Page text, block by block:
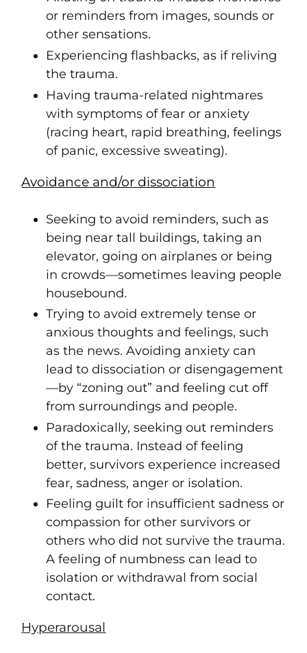
or reminders from images, sounds or
other sensations.
Experiencing flashbacks, as if reliving
the trauma.
Having trauma-related nightmares
with symptoms of fear or anxiety
(racing heart, rapid breathing, feelings
of panic, excessive sweating).
Avoidance and/or dissociation
Seeking to avoid reminders, such as
being near tall buildings, taking an
elevator, going on airplanes or being
in crowds—sometimes leaving people
housebound.
Trying to avoid extremely tense or
anxious thoughts and feelings, such
as the news. Avoiding anxiety can
lead to dissociation or disengagement
—by “zoning out” and feeling cut off
from surroundings and people.
Paradoxically, seeking out reminders
of the trauma. Instead of feeling
better, survivors experience increased
fear, sadness, anger or isolation.
Feeling guilt for insufficient sadness or
compassion for other survivors or
others who did not survive the trauma.
A feeling of numbness can lead to
isolation or withdrawal from social
contact.
Hyperarousal